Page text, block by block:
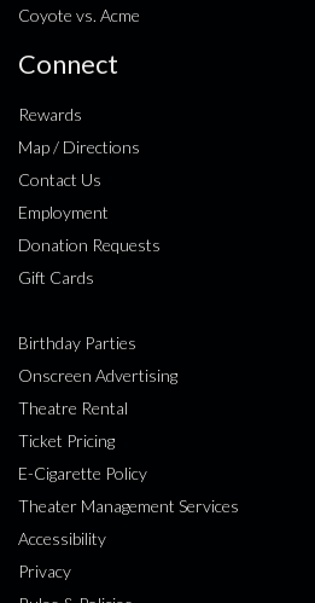
Coyote vs. Acme
Connect
Rewards
Map / Directions
Contact Us
Employment
Donation Requests
Gift Cards
Birthday Parties
Onscreen Advertising
Theatre Rental
Ticket Pricing
E-Cigarette Policy
Theater Management Services
Accessibility
Privacy